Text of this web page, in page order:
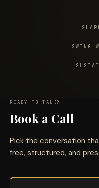
SWING
READY TO TALK?
Book a Call
Pick the conversation
free, structured, and